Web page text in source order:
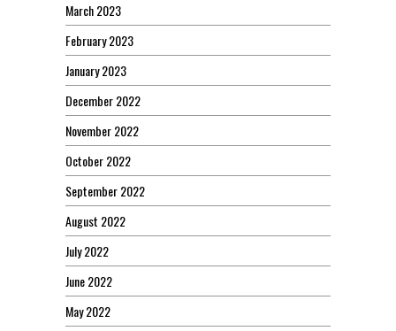
March 2023
February 2023
January 2023
December 2022
November 2022
October 2022
September 2022
August 2022
July 2022
June 2022
May 2022